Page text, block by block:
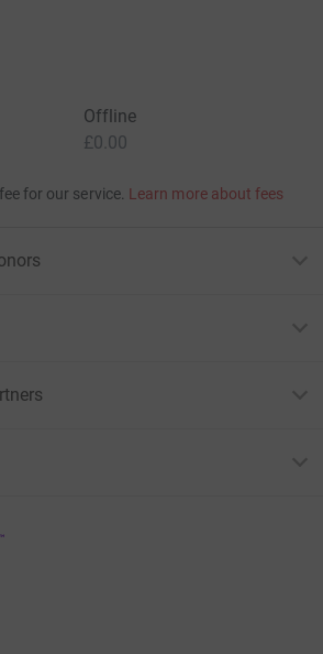
Offline
£0.00
for our service. Learn more about fees